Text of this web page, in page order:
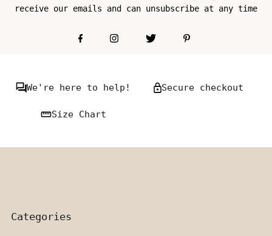
receive our emails and can unsubscribe at any time
We're here to help! Secure checkout
Size Chart
Categories